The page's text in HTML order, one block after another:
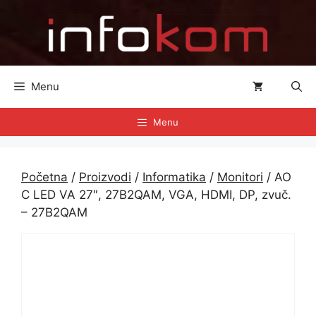
Menu
Menu
Početna / Proizvodi / Informatika / Monitori / AO
C LED VA 27″, 27B2QAM, VGA, HDMI, DP, zvuč.
– 27B2QAM